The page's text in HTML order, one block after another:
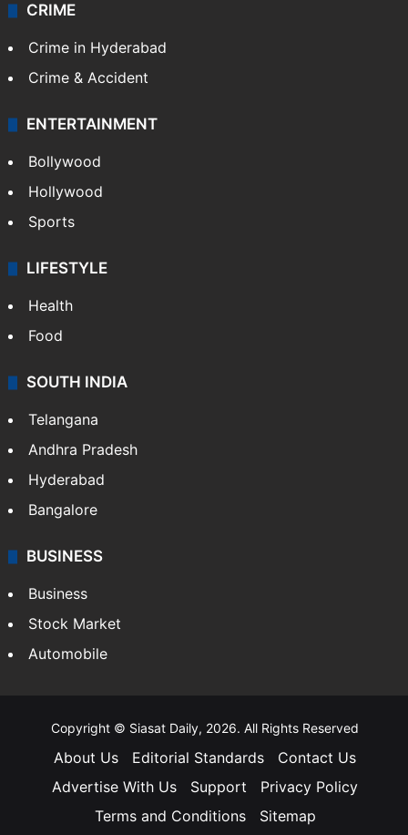
CRIME
Crime in Hyderabad
Crime & Accident
ENTERTAINMENT
Bollywood
Hollywood
Sports
LIFESTYLE
Health
Food
SOUTH INDIA
Telangana
Andhra Pradesh
Hyderabad
Bangalore
BUSINESS
Business
Stock Market
Automobile
Copyright © Siasat Daily, 2026. All Rights Reserved
About Us Editorial Standards
Contact Us
Advertise With Us
Support
Privacy Policy
Terms and Conditions
Sitemap